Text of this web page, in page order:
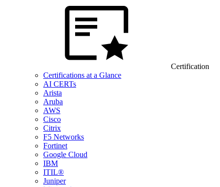
Certification
Certifications at a Glance
AI CERTs
Arista
Aruba
AWS
Cisco
Citrix
F5 Networks
Fortinet
Google Cloud
IBM
ITIL®
Juniper